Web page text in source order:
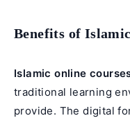
Benefits of
Islamic online
traditional learning
provide. The digital